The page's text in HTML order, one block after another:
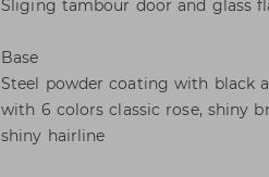
Sliging tambour door and glass
Base
Steel powder coating with black
with 6 colors classic rose, shiny
shiny hairline